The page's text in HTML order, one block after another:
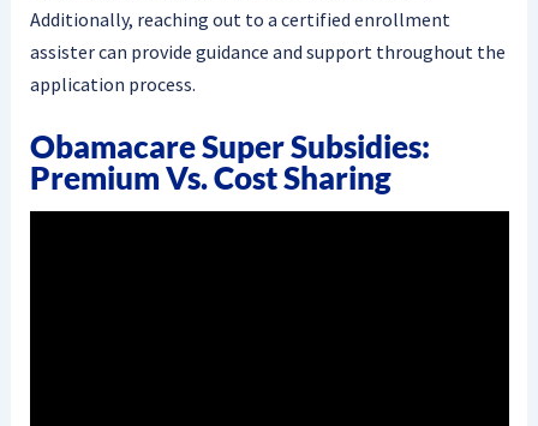
Additionally, reaching out to a certified enrollment
assister can provide guidance and support throughout the
application process.
Obamacare Super Subsidies:
Premium Vs. Cost Sharing